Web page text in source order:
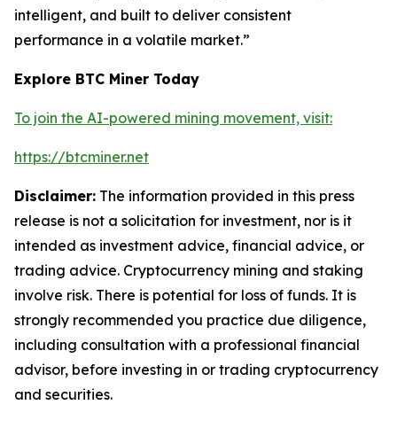
intelligent, and built to deliver consistent
performance in a volatile market.”
Explore BTC Miner Today
To join the AI-powered mining movement, visit:
https://btcminer.net
Disclaimer: The information provided in this press
release is not a solicitation for investment, nor is it
intended as investment advice, financial advice, or
trading advice. Cryptocurrency mining and staking
involve risk. There is potential for loss of funds. It is
strongly recommended you practice due diligence,
including consultation with a professional financial
advisor, before investing in or trading cryptocurrency
and securities.